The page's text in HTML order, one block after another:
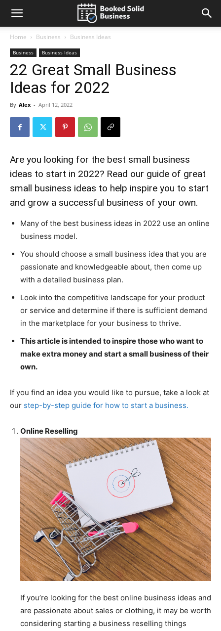
Home Business Business Ideas
Business Business Ideas
22 Great Small Business
Ideas for 2022
By Alex - April 12, 2022
Are you looking for the best small business
ideas to start in 2022? Read our guide of great
small business ideas to help inspire you to start
and grow a successful business of your own.
Many of the best business ideas in 2022 use an online
business model.
You should choose a small business idea that you are
passionate and knowledgeable about, then come up
with a detailed business plan.
Look into the competitive landscape for your product
or service and determine if there is sufficient demand
in the marketplace for your business to thrive.
This article is intended to inspire those who want to
make extra money and start a small business of their
own.
If you find an idea you would like to pursue, take a look at
our step-by-step guide for how to start a business.
Online Reselling
If you’re looking for the best online business ideas and
are passionate about sales or clothing, it may be worth
considering starting a business reselling things